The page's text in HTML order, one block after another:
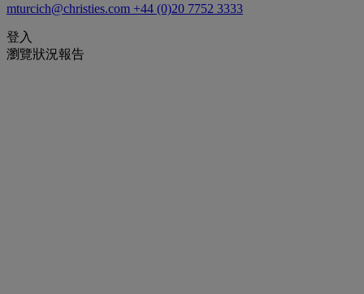
mturcich@christies.com +44 (0)20 7752 3333
登入
瀏覽狀況報告